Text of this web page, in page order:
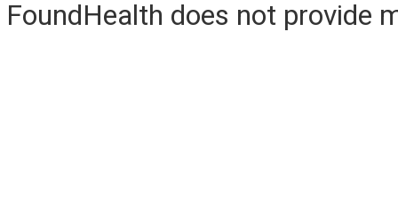
FoundHealth does not provide